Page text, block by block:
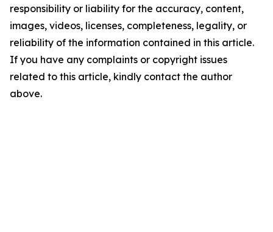
responsibility or liability for the accuracy, content,
images, videos, licenses, completeness, legality, or
reliability of the information contained in this article.
If you have any complaints or copyright issues
related to this article, kindly contact the author
above.